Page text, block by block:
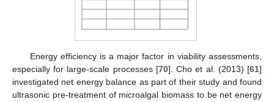
Energy efficiency is a major factor in viability assessments,
especially for large-scale processes [70]. Cho et al. (2013) [61]
investigated net energy balance as part of their study and found
ultrasonic pre-treatment of microalgal biomass to be net energy